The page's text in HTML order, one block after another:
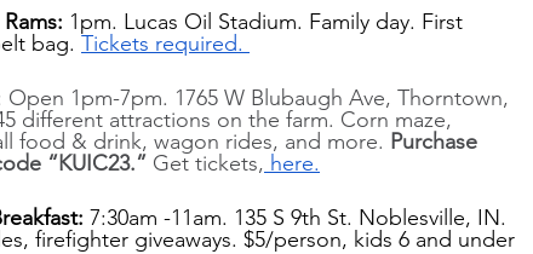
1pm. Lucas Oil Stadium. Family day. First
bag. Tickets required.
Open 1pm-7pm. 1765 W Blubaugh Ave, Thorntown,
different attractions on the farm. Corn maze,
food & drink, wagon rides, and more. Purchase
“KUIC23.” Get tickets, here.
7:30am -11am. 135 S 9th St. Noblesville, IN.
firefighter giveaways. $5/person, kids 6 and under